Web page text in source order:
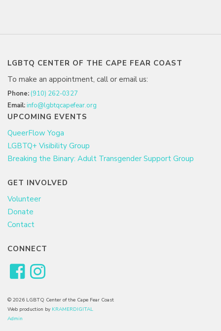
LGBTQ CENTER OF THE CAPE FEAR COAST
To make an appointment, call or email us:
Phone: (910) 262-0327
Email:info@lgbtqcapefear.org
UPCOMING EVENTS
QueerFlow Yoga
LGBTQ+ Visibility Group
Breaking the Binary: Adult Transgender Support Group
GET INVOLVED
Volunteer
Donate
Contact
CONNECT
© 2026 LGBTQ Center of the Cape Fear Coast
Web production by KRAMERDIGITAL
Admin